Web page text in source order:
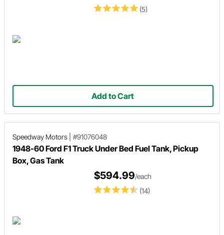
(5)
Add to Cart
Speedway Motors #91076048
1948-60 Ford F1 Truck Under Bed Fuel Tank, Pickup
Box, Gas Tank
(14)
$594.99/each